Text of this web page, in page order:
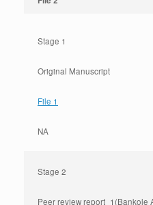
Stage 1
Original Manuscript
File 1
NA
Stage 2
Peer review report_1(Bankole